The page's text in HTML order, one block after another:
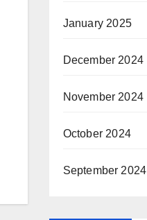
January 2025
December 2024
November 2024
October 2024
September 2024